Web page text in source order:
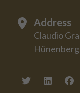
Address
Claudio